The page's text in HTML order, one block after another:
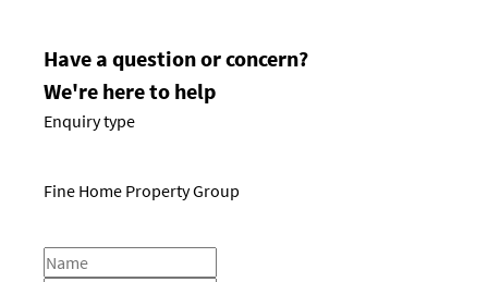
Have a question or concern?
We're here to help
Enquiry type
Fine Home Property Group